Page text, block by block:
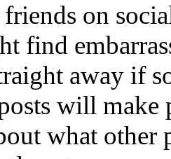
on
find
away if
will make
what other